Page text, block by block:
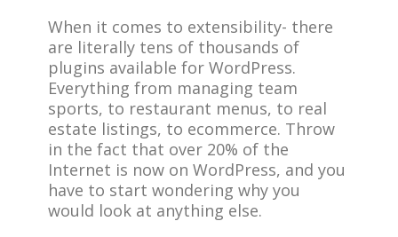
When it comes to extensibility- there
are literally tens of thousands of
plugins available for WordPress.
Everything from managing team
sports, to restaurant menus, to real
estate listings, to ecommerce. Throw
in the fact that over 20% of the
Internet is now on WordPress, and you
have to start wondering why you
would look at anything else.